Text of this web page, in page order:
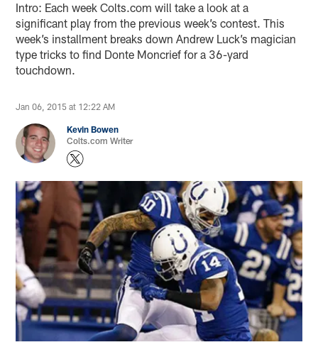
Intro: Each week Colts.com will take a look at a
significant play from the previous week’s contest. This
week’s installment breaks down Andrew Luck’s magician
type tricks to find Donte Moncrief for a 36-yard
touchdown.
Jan 06, 2015 at 12:22 AM
Kevin Bowen
Colts.com Writer